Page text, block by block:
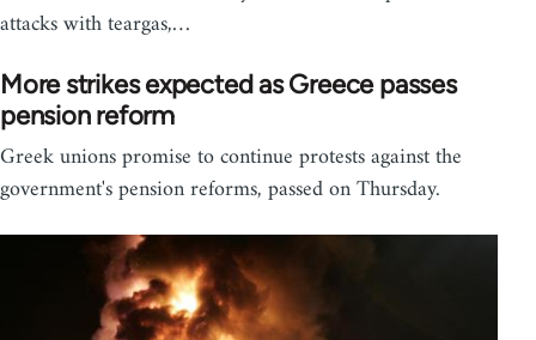
attacks with teargas,…
More strikes expected as Greece passes
pension reform
Greek unions promise to continue protests against the
government's pension reforms, passed on Thursday.